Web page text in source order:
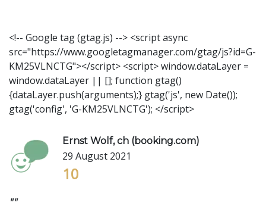
<!-- Google tag (gtag.js) --> <script async
src="https://www.googletagmanager.com/gtag/js?id=G-
KM25VLNCTG"></script> <script> window.dataLayer =
window.dataLayer || []; function gtag()
{dataLayer.push(arguments);} gtag('js', new Date());
gtag('config', 'G-KM25VLNCTG'); </script>
Ernst Wolf, ch (booking.com)
29 August 2021
10
""